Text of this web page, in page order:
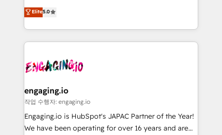
prospecting, follow-ups, service triage, and
knowledge retrieval—built in HubSpot. ⚡ Fast-Track
& Growth-Track Services Fast-Track: Rapid HubSpot
onboarding in weeks Growth-Track: Unlock
• Des Moines, IA • New York, NY
previsibilidade de receita. Combinamos Revenue
Operations (RevOps) e Inteligência Artificial para
estruturar processos integrar sistemas organizar
dados e automatizar operações. O objetivo é
operacional de receita conectando equipes
Também somos distribuidores oficiais da HubSpot
e de mais de 150 softwares globais permitindo
contratar e pagar a HubSpot em reais com nota
fiscal no Brasil e gerar economia de até 50% na
Elite5.0
engaging.io
작업 수행자: engaging.io
Engaging.io is HubSpot's JAPAC Partner of the Year!
We have been operating for over 16 years and are